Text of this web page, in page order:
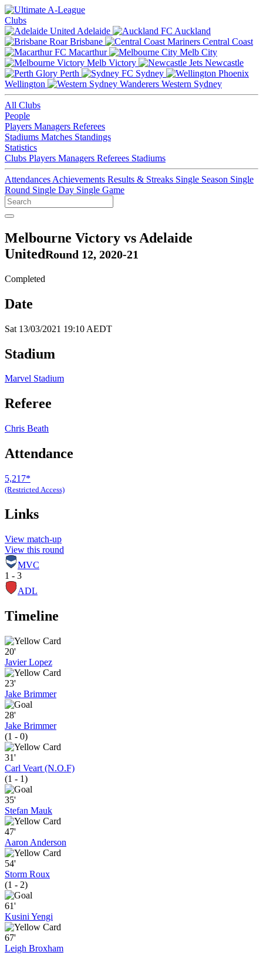
Clubs
Adelaide
Auckland
Brisbane
Central Coast
Macarthur
Melb City
Melb Victory
Newcastle
Perth
Sydney
Wellington
Western Sydney
All Clubs
People
Players Managers Referees
Stadiums Matches Standings
Statistics
Clubs Players Managers Referees Stadiums
Attendances Achievements Results & Streaks Single Season Single
Round Single Day Single Game
Melbourne Victory vs Adelaide
UnitedRound 12, 2020-21
Completed
Date
Sat 13/03/2021 19:10 AEDT
Stadium
Marvel Stadium
Referee
Chris Beath
Attendance
5,217*
(Restricted Access)
Links
View match-up
View this round
MVC
1 - 3
ADL
Timeline
20'
Javier Lopez
23'
Jake Brimmer
28'
Jake Brimmer
(1 - 0)
31'
Carl Veart (N.O.F)
(1 - 1)
35'
Stefan Mauk
47'
Aaron Anderson
54'
Storm Roux
(1 - 2)
61'
Kusini Yengi
67'
Leigh Broxham